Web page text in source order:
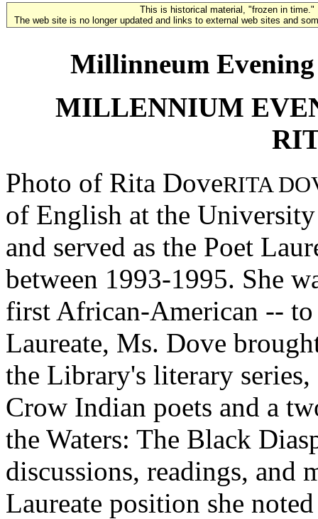
This is historical material, "frozen in time."
The web site is no longer updated and links to external web sites and
Millinneum
MILLENNIUM
Photo of Rita DoveRITA
of English at the
and served as the Poet
between 1993-1995. She
first African-American --
Laureate, Ms. Dove
the Library's literary
Crow Indian poets and a
the Waters: The Black
discussions, readings, and
Laureate position she